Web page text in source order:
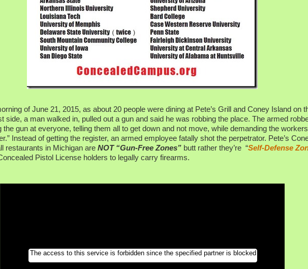
of June 21, 2015, as about 20 people were dining at Pete’s Grill and Coney Island on
side, a man walked in, pulled out a gun and said he was robbing the place. The armed
the gun at everyone, telling them all to get down and not move, while demanding the workers
Instead of getting the register, an armed employee fatally shot the perpetrator. Pete’s
restaurants in Michigan are NOT “Gun-Free Zones” butt rather they’re “Self-Defense
Pistol License holders to legally carry firearms.